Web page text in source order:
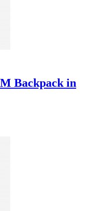
Backpack in